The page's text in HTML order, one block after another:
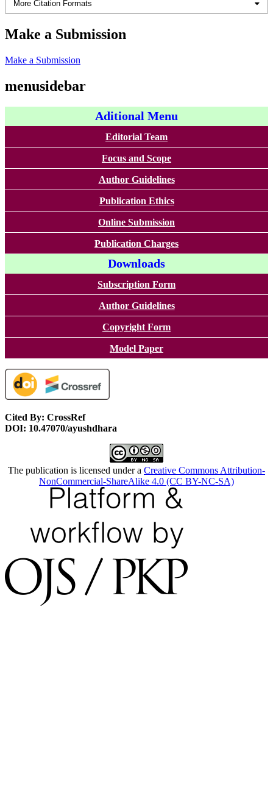
More Citation Formats
Make a Submission
Make a Submission
menusidebar
Aditional Menu
Editorial Team
Focus and Scope
Author Guidelines
Publication Ethics
Online Submission
Publication Charges
Downloads
Subscription Form
Author Guidelines
Copyright Form
Model Paper
Cited By: CrossRef
DOI: 10.47070/ayushdhara
The publication is licensed under a Creative Commons Attribution-
NonCommercial-ShareAlike 4.0 (CC BY-NC-SA)